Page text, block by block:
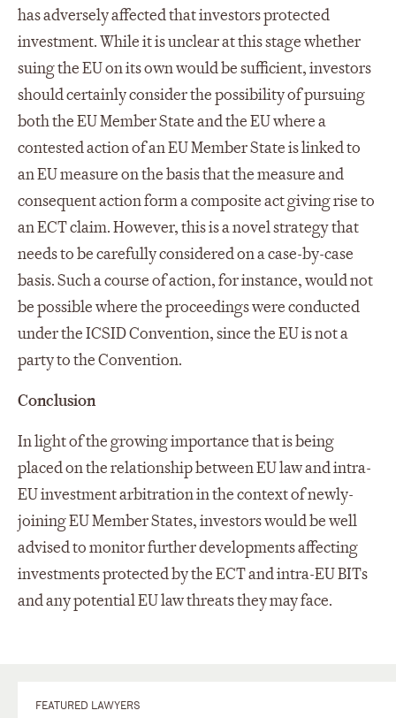
has adversely affected that investors protected
investment. While it is unclear at this stage whether
suing the EU on its own would be sufficient, investors
should certainly consider the possibility of pursuing
both the EU Member State and the EU where a
contested action of an EU Member State is linked to
an EU measure on the basis that the measure and
consequent action form a composite act giving rise to
an ECT claim. However, this is a novel strategy that
needs to be carefully considered on a case-by-case
basis. Such a course of action, for instance, would not
be possible where the proceedings were conducted
under the ICSID Convention, since the EU is not a
party to the Convention.
Conclusion
In light of the growing importance that is being
placed on the relationship between EU law and intra-
EU investment arbitration in the context of newly-
joining EU Member States, investors would be well
advised to monitor further developments affecting
investments protected by the ECT and intra-EU BITs
and any potential EU law threats they may face.
FEATURED LAWYERS